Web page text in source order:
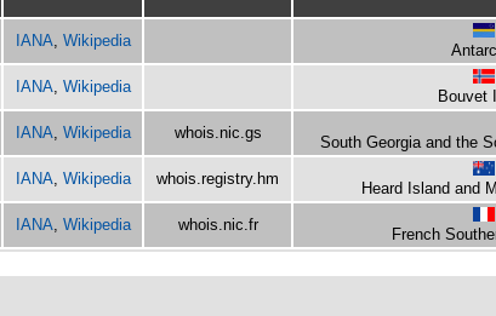
IANA, Wikipedia
IANA, Wikipedia
Bouvet
IANA, Wikipedia whois.nic.gs
South Georgia and the
IANA, Wikipedia whois.registry.hm
Heard Island and
IANA, Wikipedia whois.nic.fr
French